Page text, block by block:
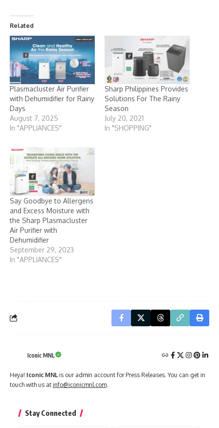
Related
Plasmacluster Air Purifier
with Dehumidifier for Rainy
Days
August 7, 2025
In "APPLIANCES"
Sharp Philippines Provides
Solutions For The Rainy
Season
July 20, 2021
In "SHOPPING"
Say Goodbye to Allergens
and Excess Moisture with
the Sharp Plasmacluster
Air Purifier with
Dehumidifier
September 29, 2023
In "APPLIANCES"
Iconic MNL
Heya! Iconic MNL is our admin account for Press Releases. You can get in
touch with us at info@iconicmnl.com.
Stay Connected